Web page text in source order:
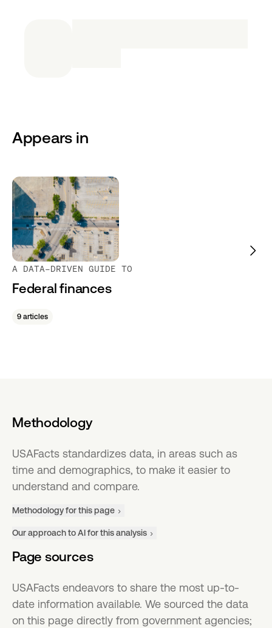
Appears in
A DATA-DRIVEN GUIDE TO
Federal finances
9 articles
Methodology
USAFacts standardizes data, in areas such as
time and demographics, to make it easier to
understand and compare.
Methodology for this page
Our approach to AI for this analysis
Page sources
USAFacts endeavors to share the most up-to-
date information available. We sourced the data
on this page directly from government agencies;